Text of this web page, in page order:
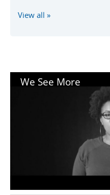
View all
We See More